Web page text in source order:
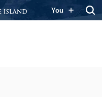
You